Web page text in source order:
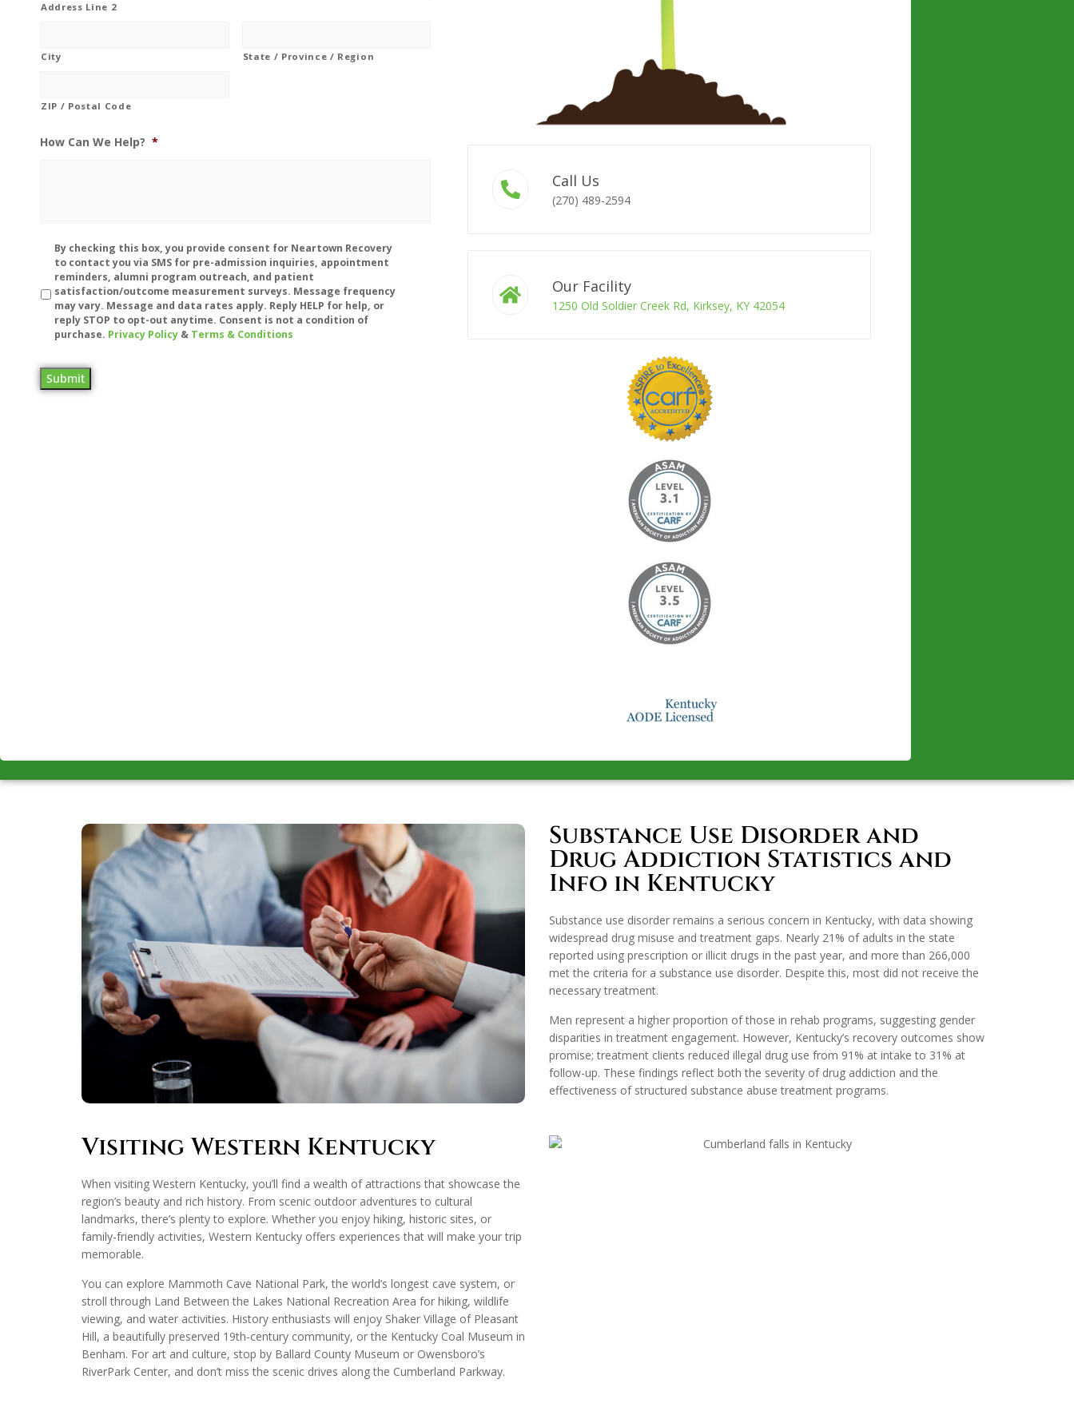
Address Line 2
City State / Province / Region
ZIP / Postal Code
How Can We Help? *
Disclaimer
By checking this box, you provide consent for Neartown Recovery
to contact you via SMS for pre-admission inquiries, appointment
reminders, alumni program outreach, and patient
satisfaction/outcome measurement surveys. Message frequency
may vary. Message and data rates apply. Reply HELP for help, or
reply STOP to opt-out anytime. Consent is not a condition of
purchase. Privacy Policy & Terms & Conditions
Submit
Call Us
(270) 489-2594
Our Facility
1250 Old Soldier Creek Rd, Kirksey, KY 42054
Substance Use Disorder and
Drug Addiction Statistics and
Info in Kentucky
Substance use disorder remains a serious concern in Kentucky, with data showing
widespread drug misuse and treatment gaps. Nearly 21% of adults in the state
reported using prescription or illicit drugs in the past year, and more than 266,000
met the criteria for a substance use disorder. Despite this, most did not receive the
necessary treatment.
Men represent a higher proportion of those in rehab programs, suggesting gender
disparities in treatment engagement. However, Kentucky’s recovery outcomes show
promise; treatment clients reduced illegal drug use from 91% at intake to 31% at
follow-up. These findings reflect both the severity of drug addiction and the
effectiveness of structured substance abuse treatment programs.
Visiting Western Kentucky
When visiting Western Kentucky, you’ll find a wealth of attractions that showcase the
region’s beauty and rich history. From scenic outdoor adventures to cultural
landmarks, there’s plenty to explore. Whether you enjoy hiking, historic sites, or
family-friendly activities, Western Kentucky offers experiences that will make your trip
memorable.
You can explore Mammoth Cave National Park, the world’s longest cave system, or
stroll through Land Between the Lakes National Recreation Area for hiking, wildlife
viewing, and water activities. History enthusiasts will enjoy Shaker Village of Pleasant
Hill, a beautifully preserved 19th-century community, or the Kentucky Coal Museum in
Benham. For art and culture, stop by Ballard County Museum or Owensboro’s
RiverPark Center, and don’t miss the scenic drives along the Cumberland Parkway.